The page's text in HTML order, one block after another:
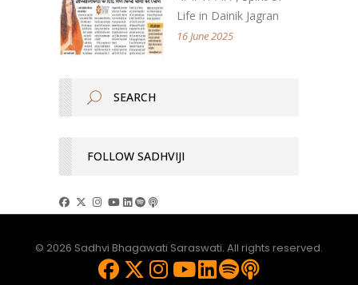
Life in Dainik Jagran
16 June 2025
FOLLOW SADHVIJI
© 2026 Sadhvi Bhagawati Saraswati. All rights reserved.